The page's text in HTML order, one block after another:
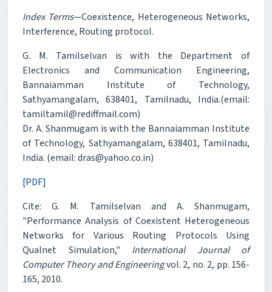
Index Terms—Coexistence, Heterogeneous Networks,
Interference, Routing protocol.
G. M. Tamilselvan is with the Department of
Electronics and Communication Engineering,
Bannaiamman Institute of Technology,
Sathyamangalam, 638401, Tamilnadu, India.(email:
tamiltamil@rediffmail.com)
Dr. A. Shanmugam is with the Bannaiamman Institute
of Technology, Sathyamangalam, 638401, Tamilnadu,
India. (email: dras@yahoo.co.in)
[PDF]
Cite: G. M. Tamilselvan and A. Shanmugam,
"Performance Analysis of Coexistent Heterogeneous
Networks for Various Routing Protocols Using
Qualnet Simulation," International Journal of
Computer Theory and Engineeringvol. 2, no. 2, pp. 156-
165, 2010.